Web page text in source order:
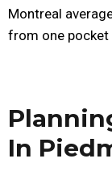
Montreal
from one pocket
In